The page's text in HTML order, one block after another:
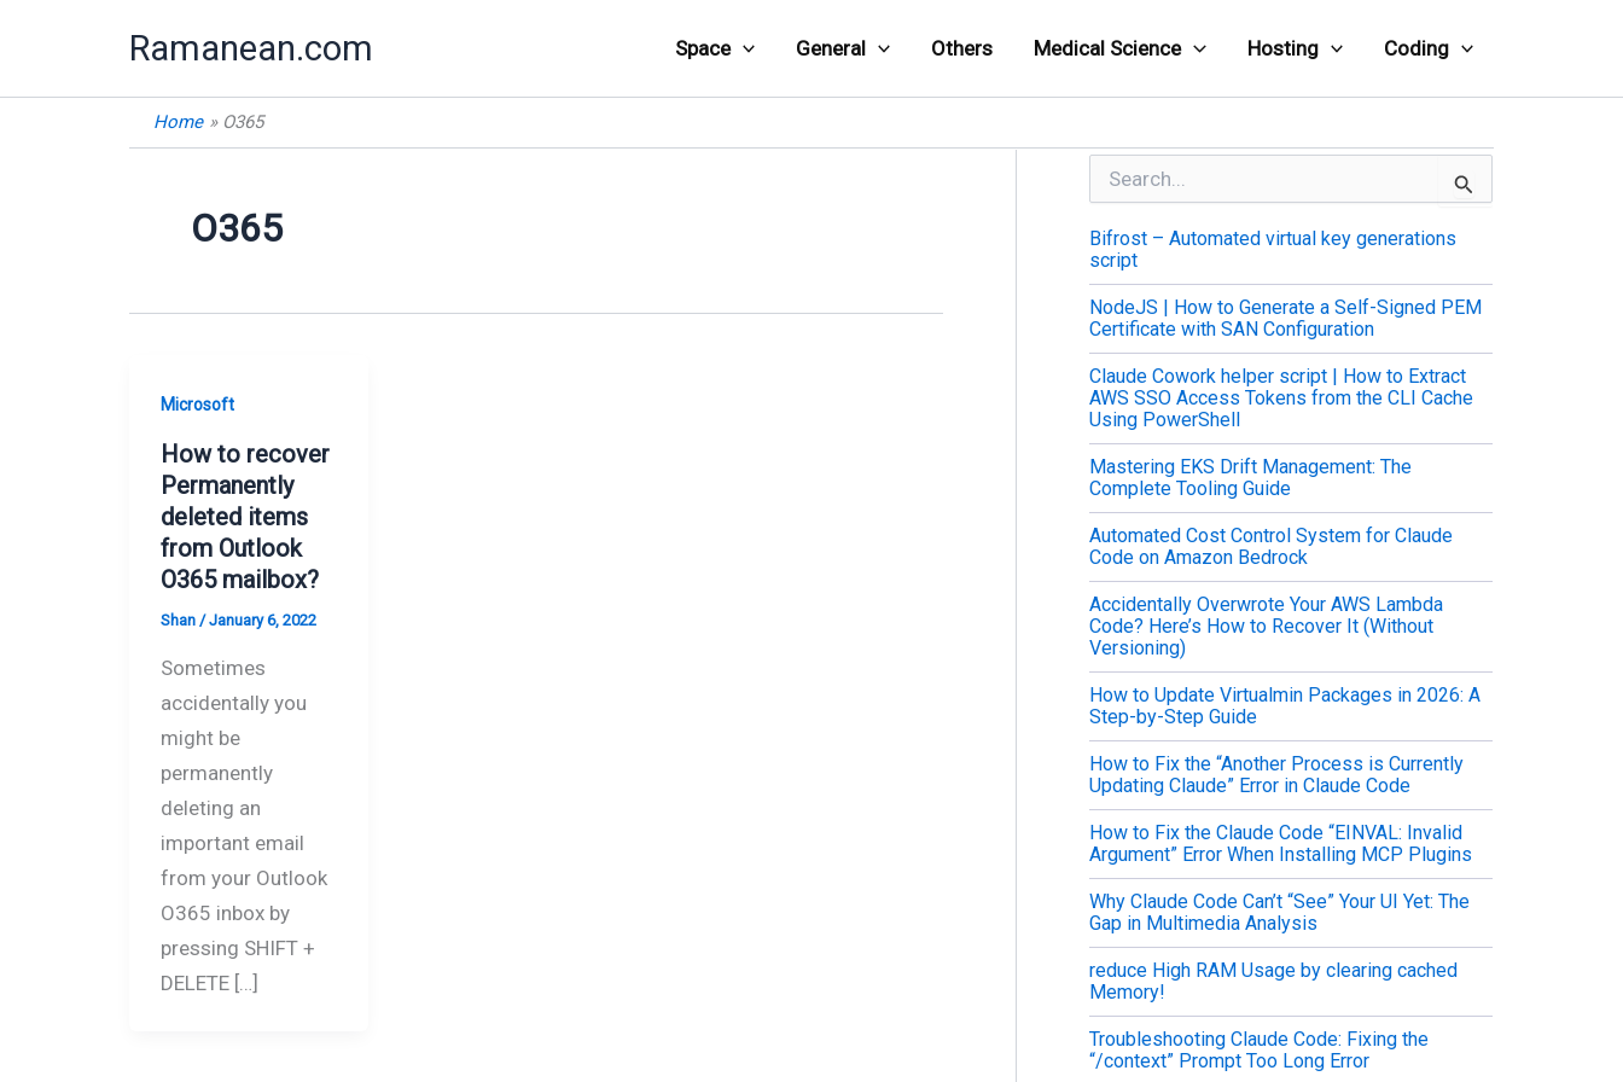
Ramanean.com Space General Others Medical Science Hosting Coding
Home O365
O365
Microsoft
How to recover
Permanently
deleted items
from Outlook
O365 mailbox?
Shan /January 6, 2022
Sometimes
accidentally you
might be
permanently
deleting an
important email
from your Outlook
O365 inbox by
pressing SHIFT +
DELETE […]
r
c
h
f
o
r
:
Bifrost – Automated virtual key generations
script
NodeJS | How to Generate a Self-Signed PEM
Certificate with SAN Configuration
Claude Cowork helper script | How to Extract
AWS SSO Access Tokens from the CLI Cache
Using PowerShell
Mastering EKS Drift Management: The
Complete Tooling Guide
Automated Cost Control System for Claude
Code on Amazon Bedrock
Accidentally Overwrote Your AWS Lambda
Code? Here’s How to Recover It (Without
Versioning)
How to Update Virtualmin Packages in 2026: A
Step-by-Step Guide
How to Fix the “Another Process is Currently
Updating Claude” Error in Claude Code
How to Fix the Claude Code “EINVAL: Invalid
Argument” Error When Installing MCP Plugins
Why Claude Code Can’t “See” Your UI Yet: The
Gap in Multimedia Analysis
reduce High RAM Usage by clearing cached
Memory!
Troubleshooting Claude Code: Fixing the
“/context” Prompt Too Long Error